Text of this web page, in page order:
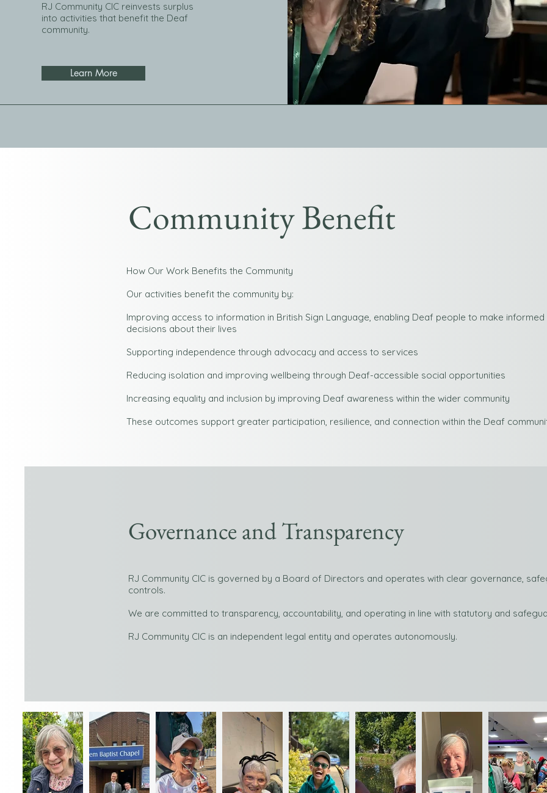
RJ Community CIC reinvests surplus
into activities that benefit the Deaf
community.
Learn More
Community Benefit
How Our Work Benefits the Community
Our activities benefit the community by:
Improving access to information in British Sign Language, enabling Deaf people to make informed
decisions about their lives
Supporting independence through advocacy and access to services
Reducing isolation and improving wellbeing through Deaf-accessible social opportunities
Increasing equality and inclusion by improving Deaf awareness within the wider community
These outcomes support greater participation, resilience, and connection within the Deaf
Governance and Transparency
RJ Community CIC is governed by a Board of Directors and operates with clear governance,
controls.
We are committed to transparency, accountability, and operating in line with statutory and
RJ Community CIC is an independent legal entity and operates autonomously.